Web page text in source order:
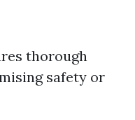
thorough
safety or